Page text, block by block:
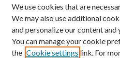
Author Corner
Author FAQ
We use cookies that are
We may also use additional
and personalize our content
You can manage your cookie
the Cookie settings link. For